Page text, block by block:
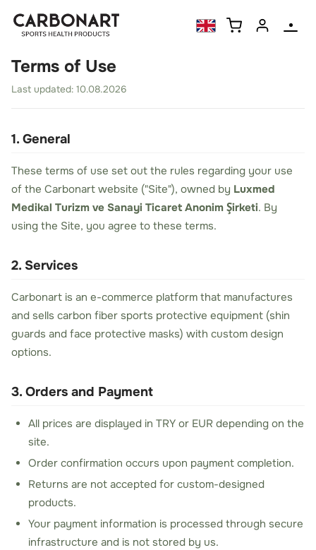
Terms of Use
Last updated: 10.08.2026
1. General
These terms of use set out the rules regarding your use
of the Carbonart website ("Site"), owned by Luxmed
Medikal Turizm ve Sanayi Ticaret Anonim Şirketi. By
using the Site, you agree to these terms.
2. Services
Carbonart is an e-commerce platform that manufactures
and sells carbon fiber sports protective equipment (shin
guards and face protective masks) with custom design
options.
3. Orders and Payment
All prices are displayed in TRY or EUR depending on the
site.
Order confirmation occurs upon payment completion.
Returns are not accepted for custom-designed
products.
Your payment information is processed through secure
infrastructure and is not stored by us.